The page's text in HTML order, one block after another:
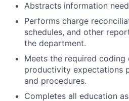
Abstracts information
Performs charge
schedules, and other
the department.
Meets the required coding
productivity expectations
and procedures.
Completes all education